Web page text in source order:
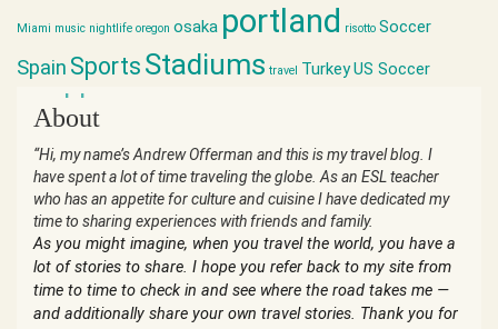
Miami music nightlife oregon osaka portland risotto Soccer
Spain Sports Stadiums travel TurkeyUS Soccer
world cup
About
“Hi, my name’s Andrew Offerman and this is my travel blog. I
have spent a lot of time traveling the globe. As an ESL teacher
who has an appetite for culture and cuisine I have dedicated my
time to sharing experiences with friends and family.
As you might imagine, when you travel the world, you have a
lot of stories to share. I hope you refer back to my site from
time to time to check in and see where the road takes me —
and additionally share your own travel stories. Thank you for